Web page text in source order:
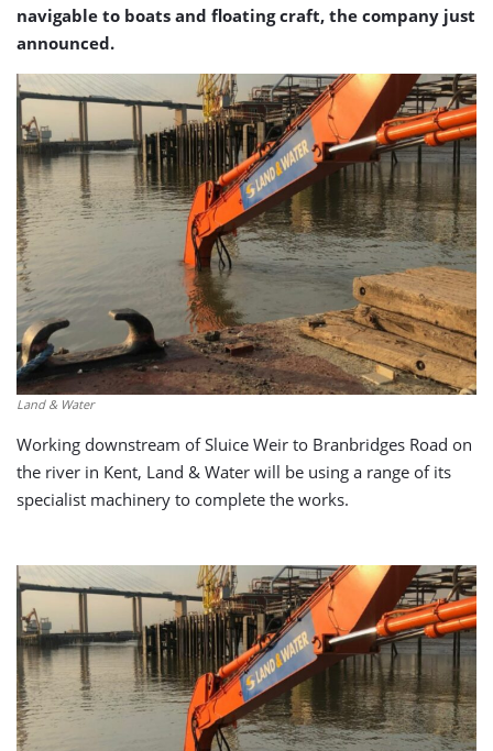
navigable to boats and floating craft, the company just
announced.
Land & Water
Working downstream of Sluice Weir to Branbridges Road on
the river in Kent, Land & Water will be using a range of its
specialist machinery to complete the works.